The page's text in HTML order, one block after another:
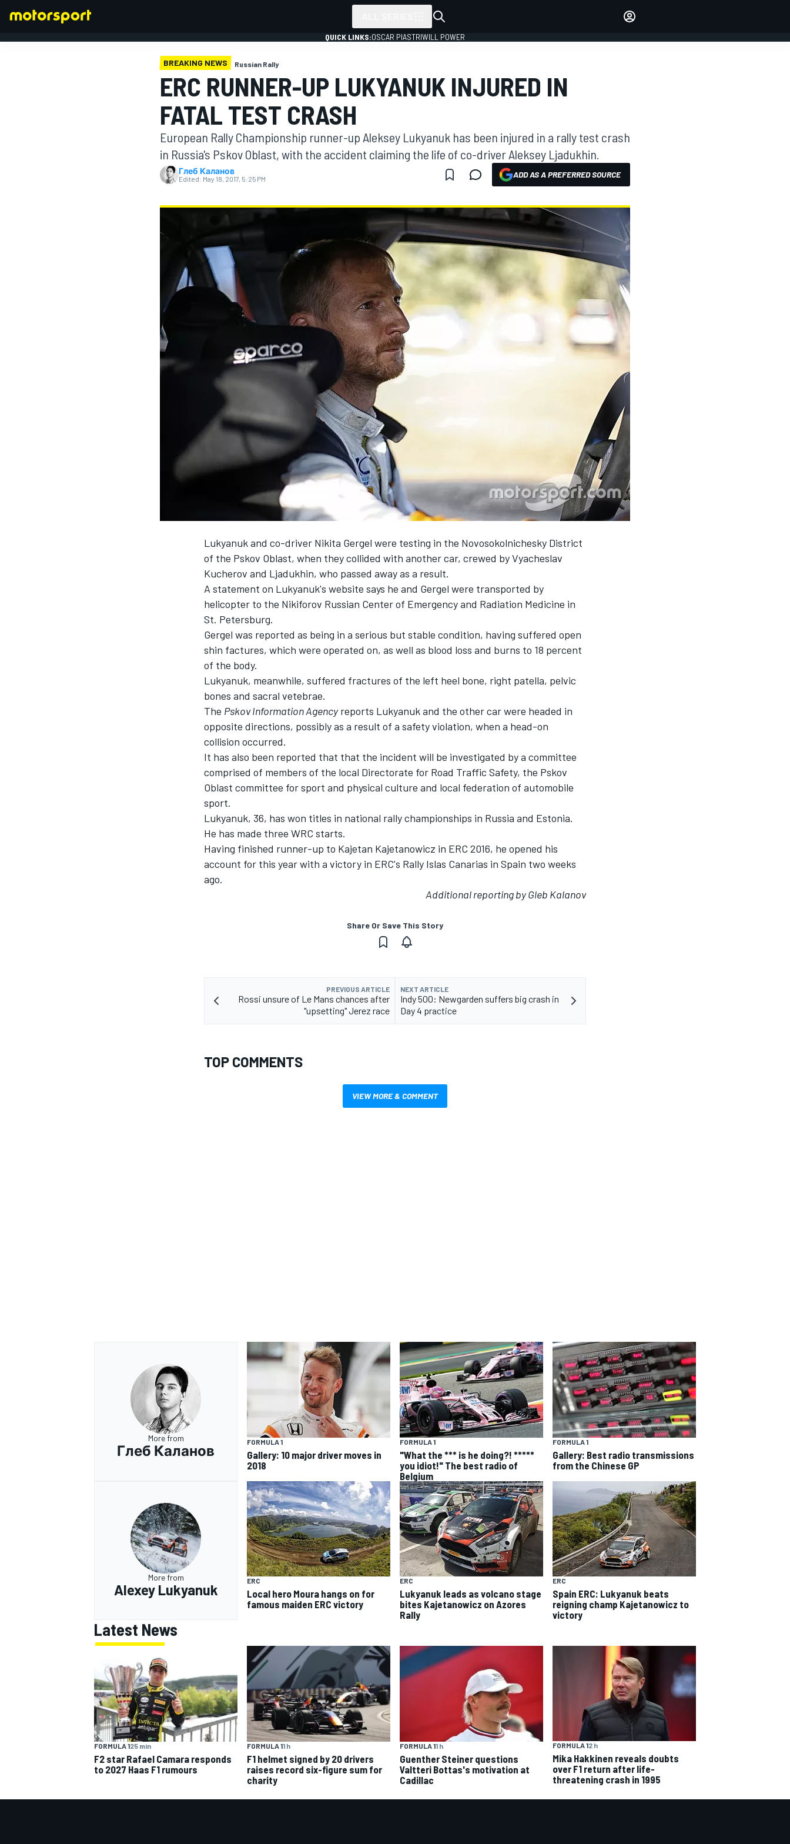
QUICK LINKS:OSCAR PIASTRIWILL POWER
BREAKING NEWS Russian Rally
ERC RUNNER-UP LUKYANUK INJURED IN
FATAL TEST CRASH
European Rally Championship runner-up Aleksey Lukyanuk has been injured in a rally test crash
in Russia's Pskov Oblast, with the accident claiming the life of co-driver Aleksey Ljadukhin.
Глеб Каланов
Edited: May 18, 2017, 5:25 PM ADD AS A PREFERRED SOURCE
Lukyanuk and co-driver Nikita Gergel were testing in the Novosokolnichesky District
of the Pskov Oblast, when they collided with another car, crewed by Vyacheslav
Kucherov and Ljadukhin, who passed away as a result.
A statement on Lukyanuk's website says he and Gergel were transported by
helicopter to the Nikiforov Russian Center of Emergency and Radiation Medicine in
St. Petersburg.
Gergel was reported as being in a serious but stable condition, having suffered open
shin factures, which were operated on, as well as blood loss and burns to 18 percent
of the body.
Lukyanuk, meanwhile, suffered fractures of the left heel bone, right patella, pelvic
bones and sacral vetebrae.
The Pskov Information Agencyreports Lukyanuk and the other car were headed in
opposite directions, possibly as a result of a safety violation, when a head-on
collision occurred.
It has also been reported that that the incident will be investigated by a committee
comprised of members of the local Directorate for Road Traffic Safety, the Pskov
Oblast committee for sport and physical culture and local federation of automobile
sport.
Lukyanuk, 36, has won titles in national rally championships in Russia and Estonia.
He has made three WRC starts.
Having finished runner-up to Kajetan Kajetanowicz in ERC 2016, he opened his
account for this year with a victory in ERC's Rally Islas Canarias in Spain two weeks
ago.
Additional reporting by Gleb Kalanov
Share Or Save This Story
PREVIOUS ARTICLE
Rossi unsure of Le Mans chances after
"upsetting" Jerez race
NEXT ARTICLE
Indy 500: Newgarden suffers big crash in
Day 4 practice
TOP COMMENTS
VIEW MORE & COMMENT
More from
Глеб Каланов
FORMULA 1
Gallery: 10 major driver moves in
2018
FORMULA 1
"What the *** is he doing?! *****
you idiot!" The best radio of
Belgium
FORMULA 1
Gallery: Best radio transmissions
from the Chinese GP
More from
Alexey Lukyanuk
ERC
Local hero Moura hangs on for
famous maiden ERC victory
ERC
Lukyanuk leads as volcano stage
bites Kajetanowicz on Azores
Rally
ERC
Spain ERC: Lukyanuk beats
reigning champ Kajetanowicz to
victory
Latest News
FORMULA 125 min
F2 star Rafael Camara responds
to 2027 Haas F1 rumours
FORMULA 11 h
F1 helmet signed by 20 drivers
raises record six-figure sum for
charity
FORMULA 11 h
Guenther Steiner questions
Valtteri Bottas's motivation at
Cadillac
FORMULA 12 h
Mika Hakkinen reveals doubts
over F1 return after life-
threatening crash in 1995